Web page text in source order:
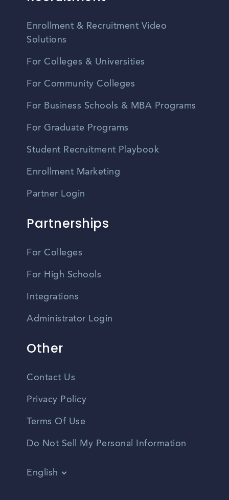
Enrollment & Recruitment Video
Solutions
For Colleges & Universities
For Community Colleges
For Business Schools & MBA Programs
For Graduate Programs
Student Recruitment Playbook
Enrollment Marketing
Partner Login
Partnerships
For Colleges
For High Schools
Integrations
Administrator Login
Other
Contact Us
Privacy Policy
Terms Of Use
Do Not Sell My Personal Information
English